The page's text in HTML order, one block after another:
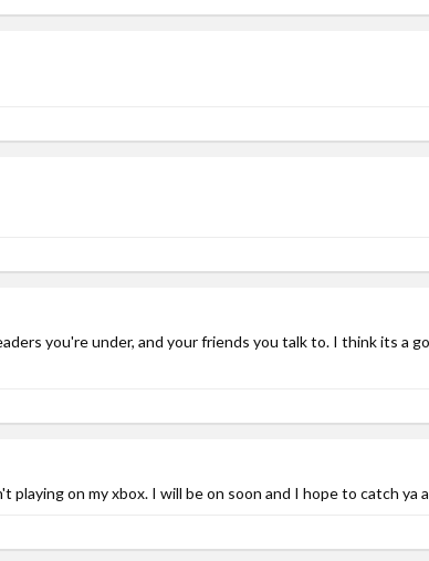
you're under, and your friends you talk to. I think its a
on my xbox. I will be on soon and I hope to catch ya